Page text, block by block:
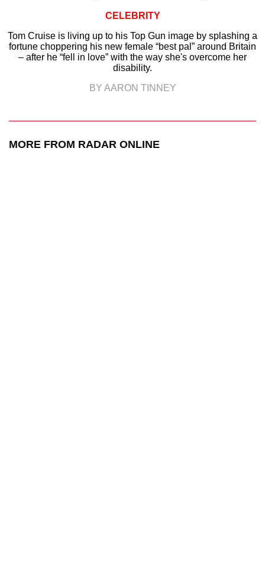
CELEBRITY
Tom Cruise is living up to his Top Gun image by splashing a
fortune choppering his new female “best pal” around Britain
– after he “fell in love” with the way she's overcome her
disability.
BY AARON TINNEY
MORE FROM RADAR ONLINE